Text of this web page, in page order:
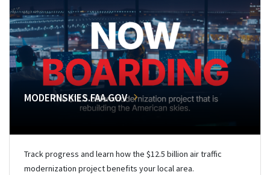
MODERNSKIES.FAA.GOV
Track progress and learn how the $12.5 billion air traffic
modernization project benefits your local area.